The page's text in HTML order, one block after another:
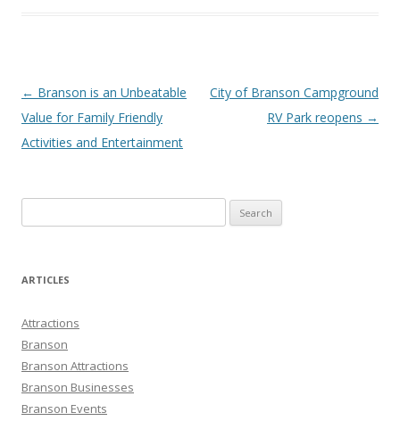
Post
navigation
← Branson is an Unbeatable
Value for Family Friendly
Activities and Entertainment
City of Branson Campground
RV Park reopens →
e
r
h
f
o
r
:
ARTICLES
Attractions
Branson
Branson Attractions
Branson Businesses
Branson Events